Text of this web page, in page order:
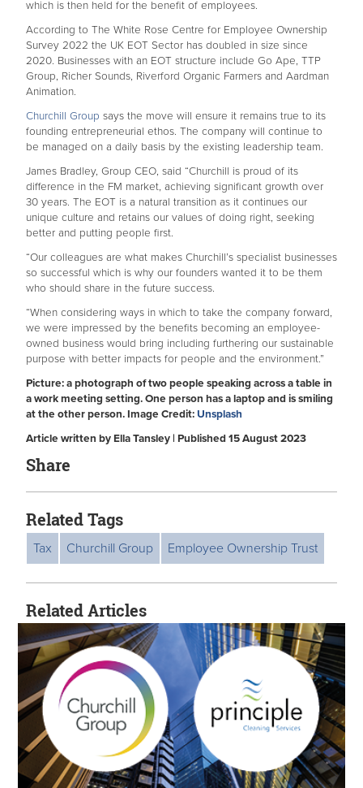
which is then held for the benefit of employees.
According to The White Rose Centre for Employee Ownership
Survey 2022 the UK EOT Sector has doubled in size since
2020. Businesses with an EOT structure include Go Ape, TTP
Group, Richer Sounds, Riverford Organic Farmers and Aardman
Animation.
Churchill Group says the move will ensure it remains true to its
founding entrepreneurial ethos. The company will continue to
be managed on a daily basis by the existing leadership team.
James Bradley, Group CEO, said “Churchill is proud of its
difference in the FM market, achieving significant growth over
30 years. The EOT is a natural transition as it continues our
unique culture and retains our values of doing right, seeking
better and putting people first.
“Our colleagues are what makes Churchill’s specialist businesses
so successful which is why our founders wanted it to be them
who should share in the future success.
“When considering ways in which to take the company forward,
we were impressed by the benefits becoming an employee-
owned business would bring including furthering our sustainable
purpose with better impacts for people and the environment.”
Picture: a photograph of two people speaking across a table in
a work meeting setting. One person has a laptop and is smiling
at the other person. Image Credit: Unsplash
Article written by Ella Tansley | Published 15 August 2023
Share
Related Tags
Tax Churchill Group Employee Ownership Trust
Related Articles